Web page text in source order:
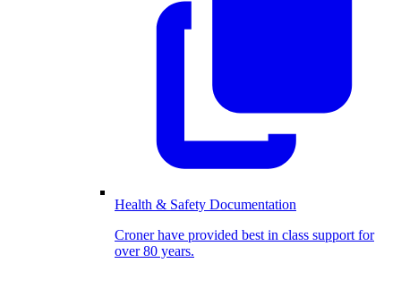
Health & Safety Documentation
Croner have provided best in class support for
over 80 years.